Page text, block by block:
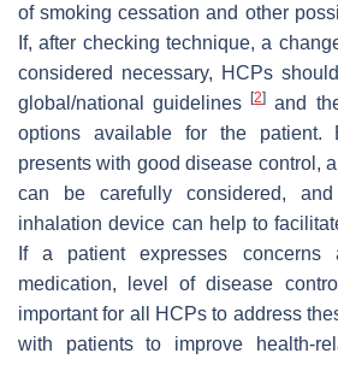
of smoking cessation and other
If, after checking technique, a
considered necessary, HCPs
global/national guidelines[2] and
options available for the patient.
presents with good disease control,
can be carefully considered,
inhalation device can help to
If a patient expresses concerns
medication, level of disease
important for all HCPs to address
with patients to improve health-